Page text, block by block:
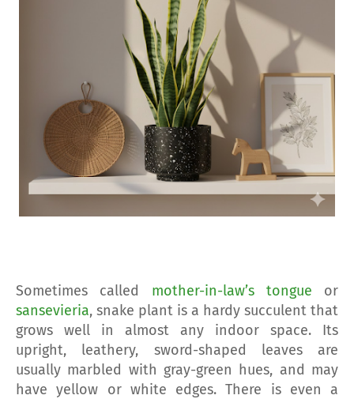
Sometimes called mother-in-law’s tongue or
sansevieria, snake plant is a hardy succulent that
grows well in almost any indoor space. Its
upright, leathery, sword-shaped leaves are
usually marbled with gray-green hues, and may
have yellow or white edges. There is even a